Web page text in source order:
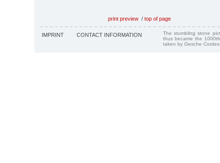
print preview / top of page
IMPRINT CONTACT INFORMATION
The stumbling stone
thus became the
taken by Gesche